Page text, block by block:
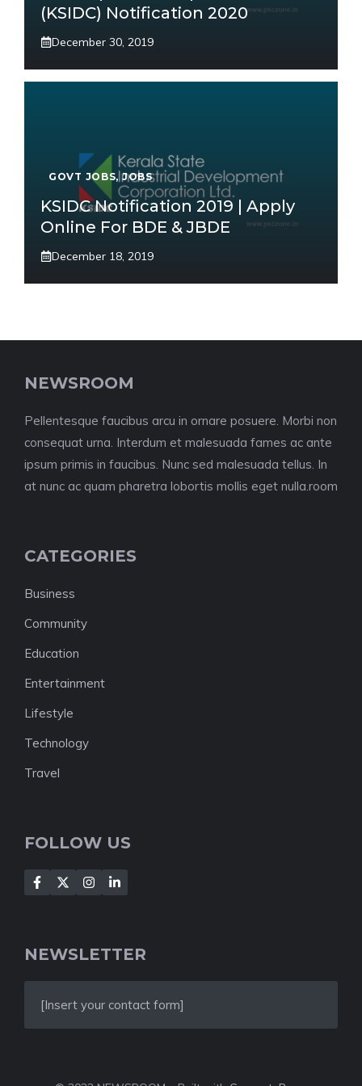
(KSIDC) Notification 2020
December 30, 2019
GOVT JOBS,JOBS
KSIDC Notification 2019 | Apply
Online For BDE & JBDE
December 18, 2019
NEWSROOM
Pellentesque faucibus arcu in ornare posuere. Morbi non
consequat urna. Interdum et malesuada fames ac ante
ipsum primis in faucibus. Nunc sed malesuada tellus. In
at nunc ac quam pharetra lobortis mollis eget nulla.room
CATEGORIES
Business
Community
Education
Entertainment
Lifestyle
Technology
Travel
FOLLOW US
NEWSLETTER
[Insert your contact form]